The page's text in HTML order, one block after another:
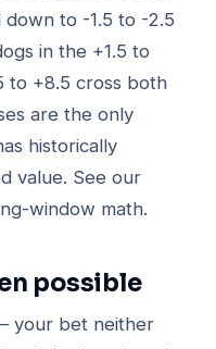
to -1.5 to -2.5
in the +1.5 to
to +8.5 cross both
are the only
historically
value. See our
window math.
possible
your bet neither